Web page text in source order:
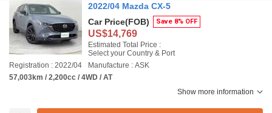
2022/04 Mazda CX-5
Car Price(FOB) Save 8% OFF
US$14,769
Estimated Total Price :
Select your Country & Port
Registration : 2022/04
Manufacture : ASK
57,003km / 2,200cc / 4WD / AT
Show more information